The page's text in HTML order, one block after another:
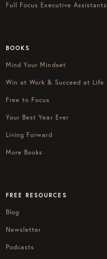
Full Focus Executive Assistants
BOOKS
Mind Your Mindset
Win at Work & Succeed at Life
Free to Focus
Your Best Year Ever
Living Forward
More Books
FREE RESOURCES
Blog
Newsletter
Podcasts